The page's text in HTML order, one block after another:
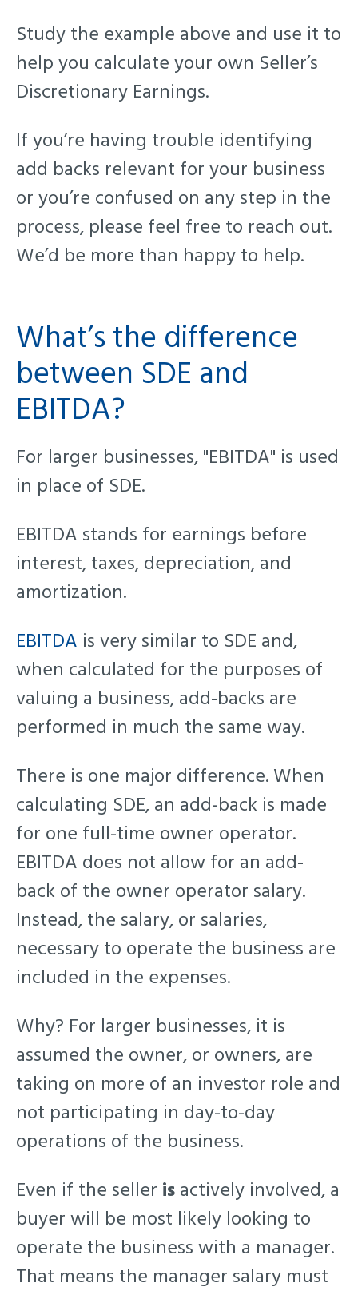
Study the example above and use it to
help you calculate your own Seller’s
Discretionary Earnings.
If you’re having trouble identifying
add backs relevant for your business
or you’re confused on any step in the
process, please feel free to reach out.
We’d be more than happy to help.
What’s the difference
between SDE and
EBITDA?
For larger businesses, "EBITDA" is used
in place of SDE.
EBITDA stands for earnings before
interest, taxes, depreciation, and
amortization.
EBITDA is very similar to SDE and,
when calculated for the purposes of
valuing a business, add-backs are
performed in much the same way.
There is one major difference. When
calculating SDE, an add-back is made
for one full-time owner operator.
EBITDA does not allow for an add-
back of the owner operator salary.
Instead, the salary, or salaries,
necessary to operate the business are
included in the expenses.
Why? For larger businesses, it is
assumed the owner, or owners, are
taking on more of an investor role and
not participating in day-to-day
operations of the business.
Even if the seller isactively involved, a
buyer will be most likely looking to
operate the business with a manager.
That means the manager salary must